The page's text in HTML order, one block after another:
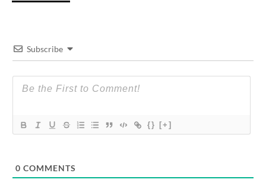
Subscribe
{} [+]
0 COMMENTS